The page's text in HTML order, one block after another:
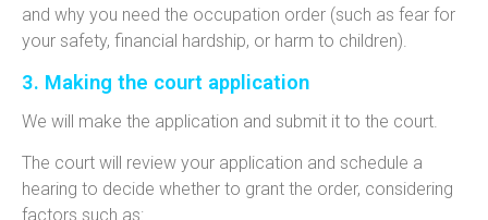
and why you need the occupation order (such as fear for
your safety, financial hardship, or harm to children).
3. Making the court application
We will make the application and submit it to the court.
The court will review your application and schedule a
hearing to decide whether to grant the order, considering
factors such as: